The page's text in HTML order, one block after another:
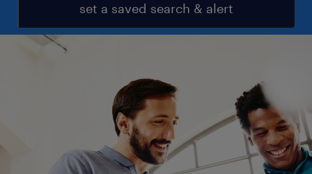
set a saved search & alert